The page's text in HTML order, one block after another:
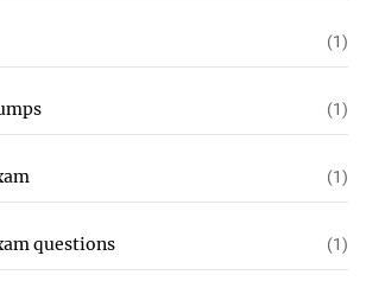
(1)
(1)
(1)
questions (1)